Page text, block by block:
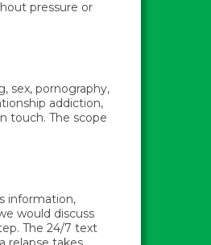
pressure or
sex, pornography,
addiction,
touch. The scope
information,
would discuss
The 24/7 text